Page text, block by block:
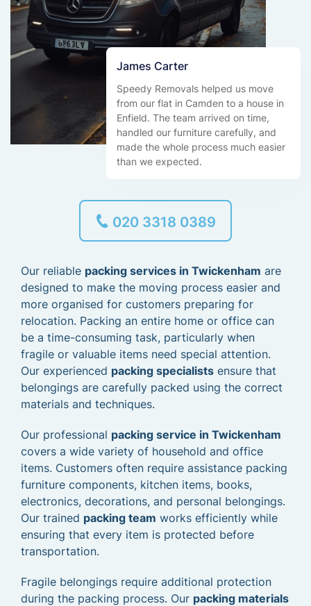
James Carter
Speedy Removals helped us move
from our flat in Camden to a house in
Enfield. The team arrived on time,
handled our furniture carefully, and
made the whole process much easier
than we expected.
020 3318 0389
Our reliable packing services in Twickenham are
designed to make the moving process easier and
more organised for customers preparing for
relocation. Packing an entire home or office can
be a time-consuming task, particularly when
fragile or valuable items need special attention.
Our experienced packing specialists ensure that
belongings are carefully packed using the correct
materials and techniques.
Our professional packing service in Twickenham
covers a wide variety of household and office
items. Customers often require assistance packing
furniture components, kitchen items, books,
electronics, decorations, and personal belongings.
Our trained packing team works efficiently while
ensuring that every item is protected before
transportation.
Fragile belongings require additional protection
during the packing process. Our packing materials